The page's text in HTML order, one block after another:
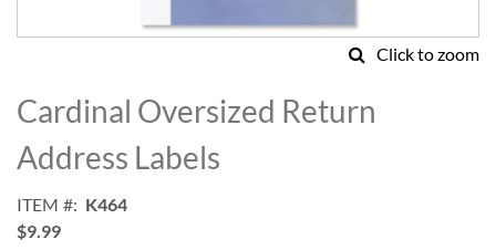
Click to zoom
to
the
beginning
of
images
gallery
Cardinal Oversized Return
Address Labels
ITEM
K464
$9.99